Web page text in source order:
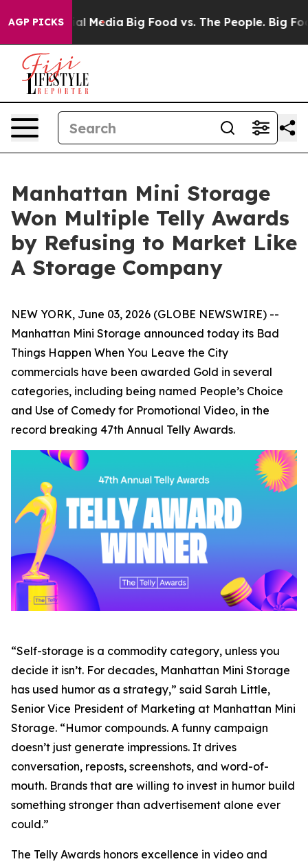
AGP PICKS
on Social Media Big Food vs. The People. Big
Manhattan Mini Storage
Won Multiple Telly Awards
by Refusing to Market Like
A Storage Company
NEW YORK, June 03, 2026 (GLOBE NEWSWIRE) --
Manhattan Mini Storage announced today its Bad
Things Happen When You Leave the City
commercials have been awarded Gold in several
categories, including being named People’s Choice
and Use of Comedy for Promotional Video, in the
record breaking 47th Annual Telly Awards.
“Self-storage is a commodity category, unless you
decide it isn’t. For decades, Manhattan Mini Storage
has used humor as a strategy,” said Sarah Little,
Senior Vice President of Marketing at Manhattan Mini
Storage. “Humor compounds. A funny campaign
doesn’t just generate impressions. It drives
conversation, reposts, screenshots, and word-of-
mouth. Brands that are willing to invest in humor build
something stronger than advertisement alone ever
could.”
The Telly Awards honors excellence in video and